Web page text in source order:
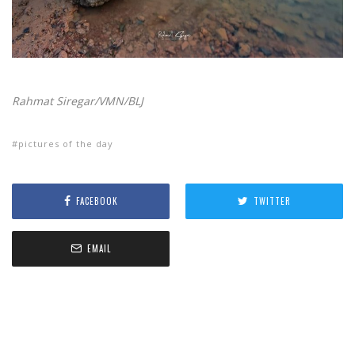
Rahmat Siregar/VMN/BLJ
pictures of the day
FACEBOOK TWITTER
EMAIL